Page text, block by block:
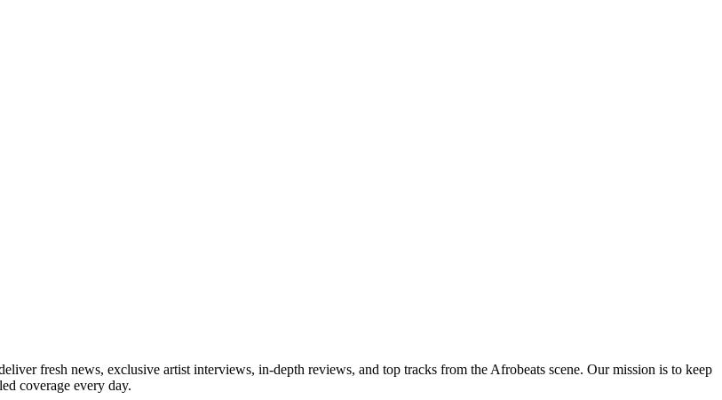
fresh news, exclusive artist interviews, in-depth reviews, and top tracks from the Afrobeats scene. Our mission is to keep
coverage every day.